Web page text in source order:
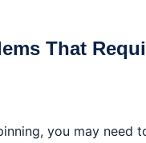
That
you may need